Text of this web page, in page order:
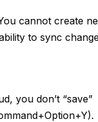
cannot create
to sync
you don’t “save”